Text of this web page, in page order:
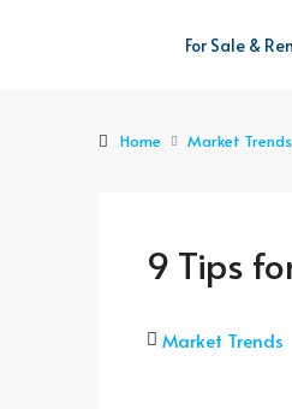
For Sale &
Home Market Trends
9 Tips
Market Trends